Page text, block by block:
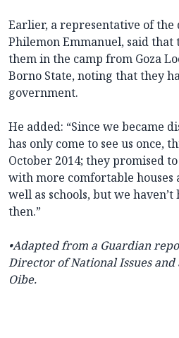
Earlier, a representative of the
Philemon Emmanuel, said
them in the camp from Goza
Borno State, noting that they
government.
He added: “Since we became
has only come to see us once,
October 2014; they promised
with more comfortable houses
well as schools, but we
then.”
•Adapted from a Guardian
Director of National Issues and
Oibe.